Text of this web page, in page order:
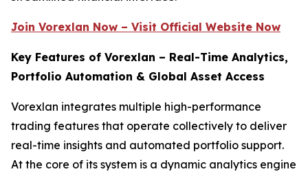
Join Vorexlan Now – Visit Official Website Now
Key Features of Vorexlan – Real-Time Analytics,
Portfolio Automation & Global Asset Access
Vorexlan integrates multiple high-performance
trading features that operate collectively to deliver
real-time insights and automated portfolio support.
At the core of its system is a dynamic analytics engine